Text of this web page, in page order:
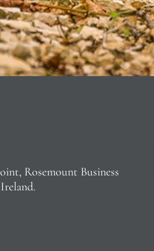
Rosemount Business